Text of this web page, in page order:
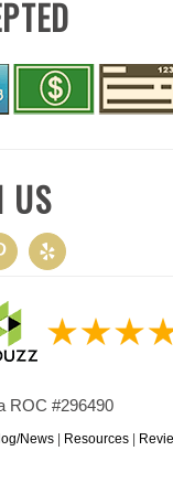
US
ROC #296490
News| Resources|